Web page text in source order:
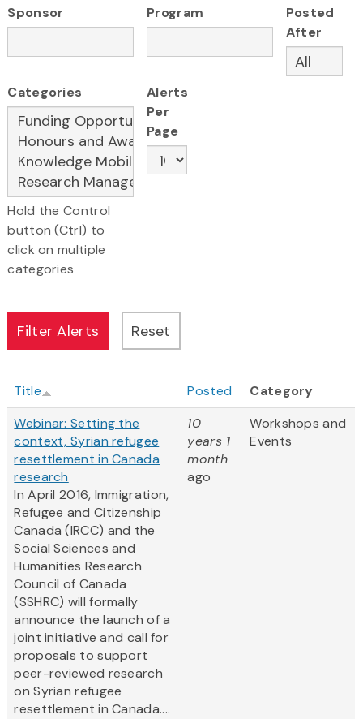
Sponsor Program
Posted
After
Categories
Hold the Control
button (Ctrl) to
click on multiple
categories
Alerts
Per
Page
Title Posted
Category
Webinar: Setting the
context, Syrian refugee
resettlement in Canada
research
In April 2016, Immigration,
Refugee and Citizenship
Canada (IRCC) and the
Social Sciences and
Humanities Research
Council of Canada
(SSHRC) will formally
announce the launch of a
joint initiative and call for
proposals to support
peer-reviewed research
on Syrian refugee
resettlement in Canada....
10
years 1
month
ago
Workshops and
Events